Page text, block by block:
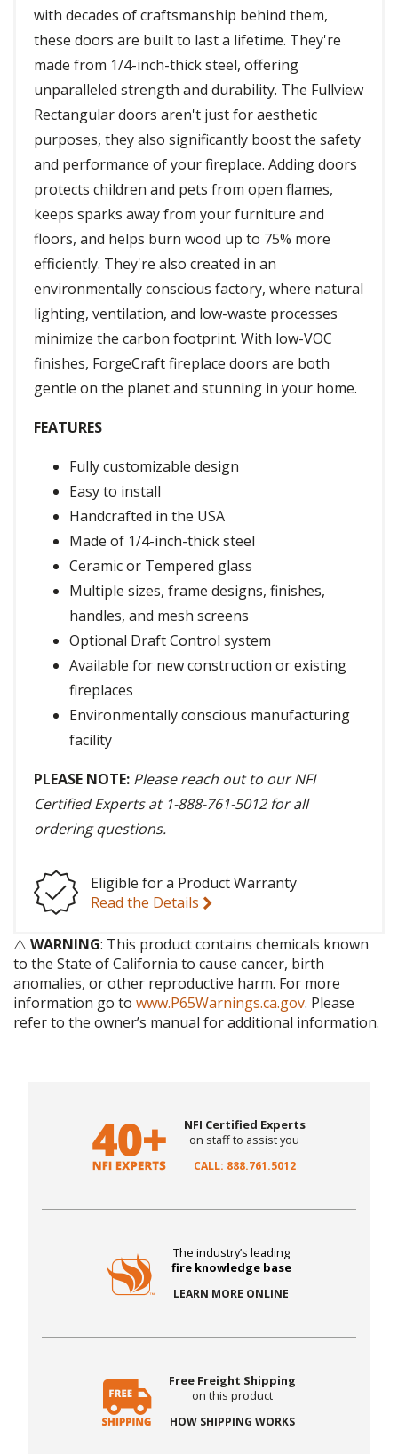
with decades of craftsmanship behind them,
these doors are built to last a lifetime. They're
made from 1/4-inch-thick steel, offering
unparalleled strength and durability. The Fullview
Rectangular doors aren't just for aesthetic
purposes, they also significantly boost the safety
and performance of your fireplace. Adding doors
protects children and pets from open flames,
keeps sparks away from your furniture and
floors, and helps burn wood up to 75% more
efficiently. They're also created in an
environmentally conscious factory, where natural
lighting, ventilation, and low-waste processes
minimize the carbon footprint. With low-VOC
finishes, ForgeCraft fireplace doors are both
gentle on the planet and stunning in your home.
FEATURES
Fully customizable design
Easy to install
Handcrafted in the USA
Made of 1/4-inch-thick steel
Ceramic or Tempered glass
Multiple sizes, frame designs, finishes,
handles, and mesh screens
Optional Draft Control system
Available for new construction or existing
fireplaces
Environmentally conscious manufacturing
facility
PLEASE NOTE: Please reach out to our NFI
Certified Experts at 1-888-761-5012 for all
ordering questions.
Eligible for a Product Warranty
Read the Details
⚠️ WARNING: This product contains chemicals known
to the State of California to cause cancer, birth
anomalies, or other reproductive harm. For more
information go to www.P65Warnings.ca.gov. Please
refer to the owner’s manual for additional information.
NFI Certified Experts
on staff to assist you
CALL: 888.761.5012
The industry’s leading
fire knowledge base
LEARN MORE ONLINE
Free Freight Shipping
on this product
HOW SHIPPING WORKS